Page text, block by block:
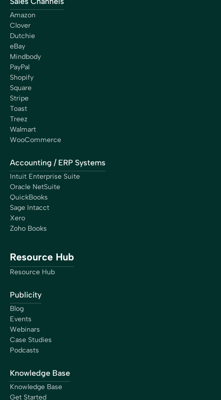
Chef/Owner
“With Bookkeep, we finally found a reliable and efficient
solution to connect Shopify and QuickBooks. Managing
the accounting for our franchise network is now
streamlined and secure. Today, we have the peace of
mind that every transaction is perfectly reconciled and
that every cent is properly distributed to our
franchisees. Bookkeep has become an essential partner
for Shop Santé, and we highly recommend their
efficient accounting automation.”
Eric Fortier
Founder
because of Bookkeep. We now have real-time numbers
that I’m confident are right, giving us the ability to do a
lot more higher-level analysis, which is better decision-
procedures, think about the culture I want my company
to have, and focus on clients that are better matched
Amazon
Clover
Dutchie
eBay
Mindbody
PayPal
Shopify
Square
Stripe
Toast
Treez
Walmart
WooCommerce
Accounting / ERP Systems
Intuit Enterprise Suite
Oracle NetSuite
QuickBooks
Sage Intacct
Xero
Zoho Books
Resource Hub
Resource Hub
Publicity
Blog
Events
Webinars
Case Studies
Podcasts
Knowledge Base
Knowledge Base
Get Started